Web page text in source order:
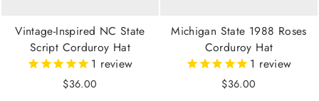
Vintage-Inspired NC State
Script Corduroy Hat
1 review
$36.00
Michigan State 1988 Roses
Corduroy Hat
1 review
$36.00